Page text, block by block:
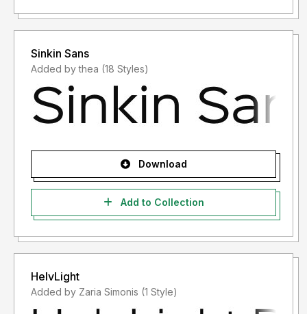
Sinkin Sans
Added by thea (18 Styles)
Download
Add to Collection
HelvLight
Added by Zaria Simonis (1 Style)